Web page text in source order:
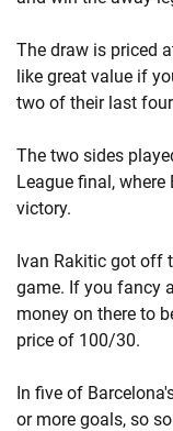
The draw is priced
like great value if
two of their last
The two sides
League final,
victory.
Ivan Rakitic got off
game. If you fancy
money on there to
price of 100/30.
In five of
or more goals, so